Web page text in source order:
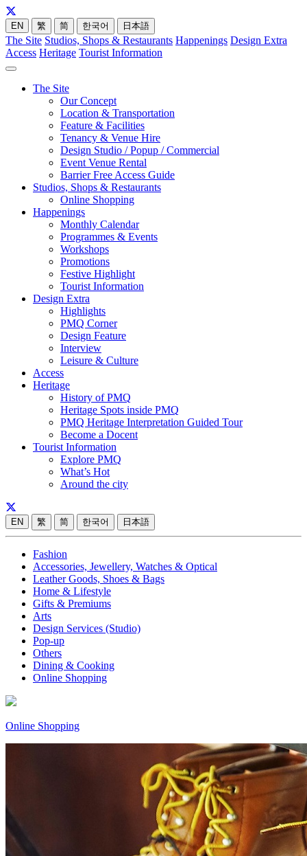
EN 繁 简 한국어 日本語
The Site Studios, Shops & Restaurants Happenings Design Extra
Access Heritage Tourist Information
The Site
Our Concept
Location & Transportation
Feature & Facilities
Tenancy & Venue Hire
Design Studio / Popup / Commercial
Event Venue Rental
Barrier Free Access Guide
Studios, Shops & Restaurants
Online Shopping
Happenings
Monthly Calendar
Programmes & Events
Workshops
Promotions
Festive Highlight
Tourist Information
Design Extra
Highlights
PMQ Corner
Design Feature
Interview
Leisure & Culture
Access
Heritage
History of PMQ
Heritage Spots inside PMQ
PMQ Heritage Interpretation Guided Tour
Become a Docent
Tourist Information
Explore PMQ
What’s Hot
Around the city
EN 繁 简 한국어 日本語
Fashion
Accessories, Jewellery, Watches & Optical
Leather Goods, Shoes & Bags
Home & Lifestyle
Gifts & Premiums
Arts
Design Services (Studio)
Pop-up
Others
Dining & Cooking
Online Shopping
Online Shopping